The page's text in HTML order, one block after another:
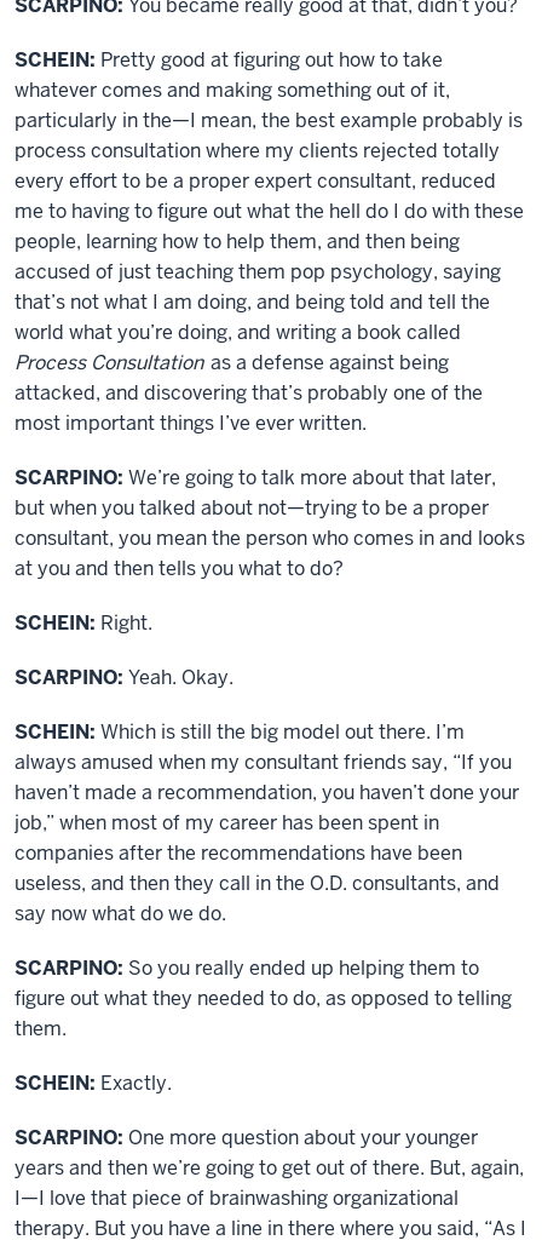
SCARPINO: You became really good at that, didn’t you?
SCHEIN: Pretty good at figuring out how to take
whatever comes and making something out of it,
particularly in the—I mean, the best example probably is
process consultation where my clients rejected totally
every effort to be a proper expert consultant, reduced
me to having to figure out what the hell do I do with these
people, learning how to help them, and then being
accused of just teaching them pop psychology, saying
that’s not what I am doing, and being told and tell the
world what you’re doing, and writing a book called
Process Consultation as a defense against being
attacked, and discovering that’s probably one of the
most important things I’ve ever written.
SCARPINO: We’re going to talk more about that later,
but when you talked about not—trying to be a proper
consultant, you mean the person who comes in and looks
at you and then tells you what to do?
SCHEIN: Right.
SCARPINO: Yeah. Okay.
SCHEIN: Which is still the big model out there. I’m
always amused when my consultant friends say, “If you
haven’t made a recommendation, you haven’t done your
job,” when most of my career has been spent in
companies after the recommendations have been
useless, and then they call in the O.D. consultants, and
say now what do we do.
SCARPINO: So you really ended up helping them to
figure out what they needed to do, as opposed to telling
them.
SCHEIN: Exactly.
SCARPINO: One more question about your younger
years and then we’re going to get out of there. But, again,
I—I love that piece of brainwashing organizational
therapy. But you have a line in there where you said, “As I